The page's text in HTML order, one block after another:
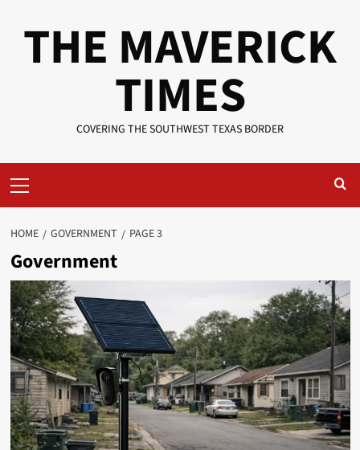
THE MAVERICK
TIMES
COVERING THE SOUTHWEST TEXAS BORDER
Menu
HOME GOVERNMENT PAGE 3
Government